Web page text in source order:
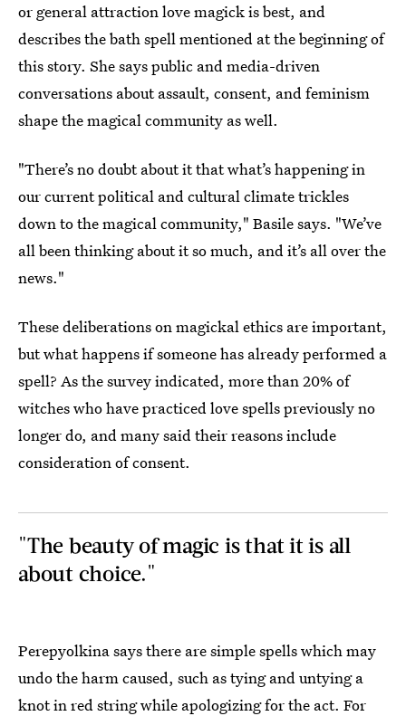
or general attraction love magick is best, and
describes the bath spell mentioned at the beginning of
this story. She says public and media-driven
conversations about assault, consent, and feminism
shape the magical community as well.
"There’s no doubt about it that what’s happening in
our current political and cultural climate trickles
down to the magical community," Basile says. "We’ve
all been thinking about it so much, and it’s all over the
news."
These deliberations on magickal ethics are important,
but what happens if someone has already performed a
spell? As the survey indicated, more than 20% of
witches who have practiced love spells previously no
longer do, and many said their reasons include
consideration of consent.
"The beauty of magic is that it is all
about choice."
Perepyolkina says there are simple spells which may
undo the harm caused, such as tying and untying a
knot in red string while apologizing for the act. For